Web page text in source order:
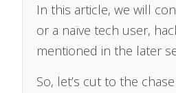
In this article, we will
or a naïve tech user,
mentioned in the later
So, let’s cut to the